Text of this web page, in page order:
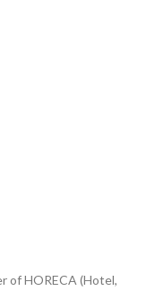
of HORECA (Hotel,